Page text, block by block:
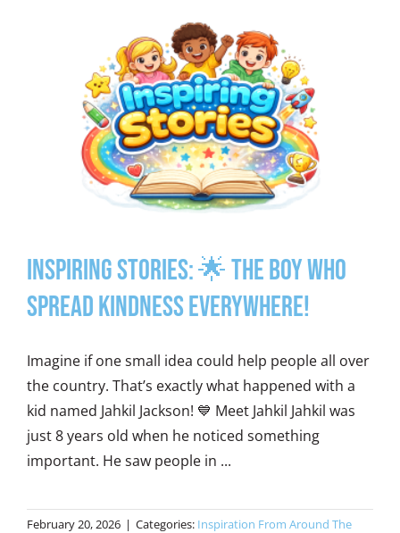
Inspiring Stories: 🌟 The Boy Who
Spread Kindness Everywhere!
Imagine if one small idea could help people all over
the country. That’s exactly what happened with a
kid named Jahkil Jackson! 💙 Meet Jahkil Jahkil was
just 8 years old when he noticed something
important. He saw people in ...
February 20, 2026 | Categories: Inspiration From Around The